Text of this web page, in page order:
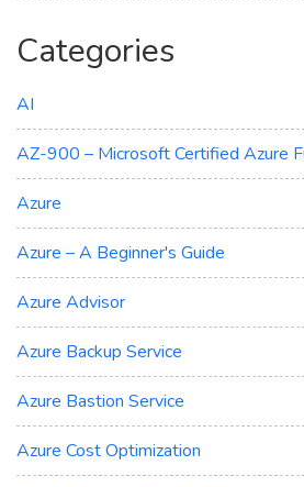
Categories
AI
AZ-900 – Microsoft Certified Azure
Azure
Azure – A Beginner's Guide
Azure Advisor
Azure Backup Service
Azure Bastion Service
Azure Cost Optimization